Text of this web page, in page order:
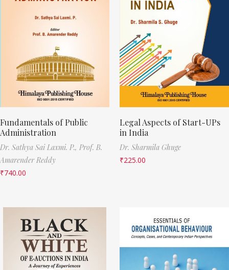
Fundamentals of Public
Administration
Dr. Sathya Sai Laxmi. P., Prof. B.
Amarender Reddy
₹740.00
Legal Aspects of Start-UPs
in India
Dr. Sharmila Ghuge
₹225.00